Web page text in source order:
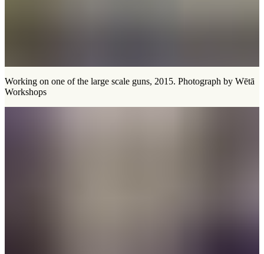
Working on one of the large scale guns, 2015. Photograph by Wētā
Workshops